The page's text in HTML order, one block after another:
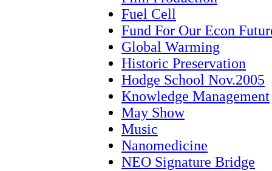
Fuel Cell
Fund For Our Econ
Global Warming
Historic Preservation
Hodge School Nov.2005
Knowledge Management
May Show
Music
Nanomedicine
NEO Signature Bridge